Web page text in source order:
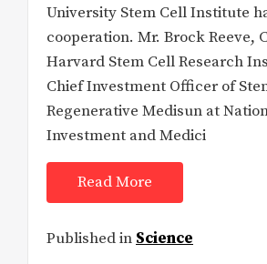
University Stem Cell Institute
cooperation. Mr. Brock Reeve,
Harvard Stem Cell Research
Chief Investment Officer of
Regenerative Medisun at
Investment and Medici
Read More
Published in Science